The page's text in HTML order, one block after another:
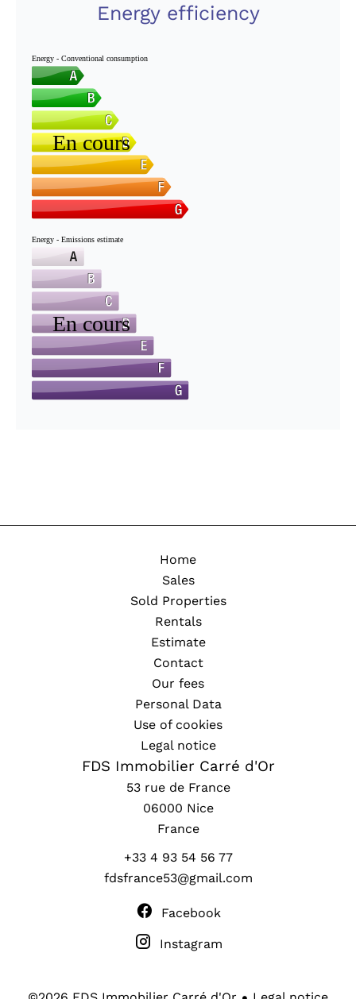
Energy efficiency
Home
Sales
Sold Properties
Rentals
Estimate
Contact
Our fees
Personal Data
Use of cookies
Legal notice
FDS Immobilier Carré d'Or
53 rue de France
06000 Nice
France
+33 4 93 54 56 77
fdsfrance53@gmail.com
Facebook
Instagram